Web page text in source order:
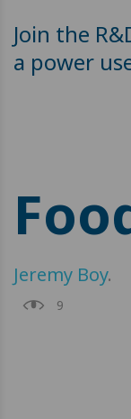
Join the
a power
Jeremy Boy.
9